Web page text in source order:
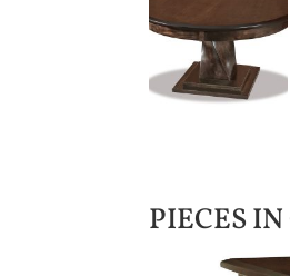
PIECES